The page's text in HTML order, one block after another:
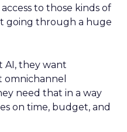
to those kinds of
going through a huge
AI, they want
omnichannel
need that in a way
on time, budget, and